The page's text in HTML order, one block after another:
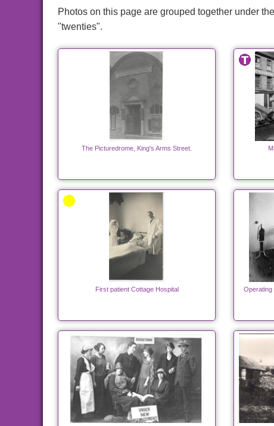
Photos on this page are grouped together under
"twenties".
The Picturedrome, King's Arms Street.
First patient Cottage Hospital
Operating